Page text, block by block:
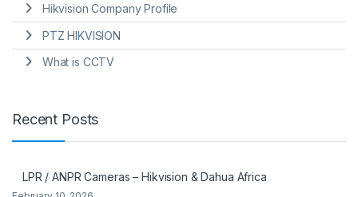
Hikvision Company Profile
PTZ HIKVISION
What is CCTV
Recent Posts
LPR / ANPR Cameras – Hikvision & Dahua Africa